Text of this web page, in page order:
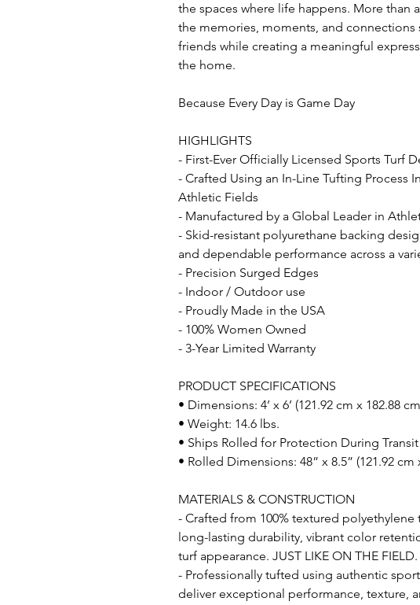
the spaces where life happens. More than
the memories, moments, and connections
friends while creating a meaningful
the home.
Because Every Day is Game Day
HIGHLIGHTS
- First-Ever Officially Licensed Sports Turf
- Crafted Using an In-Line Tufting Process
Athletic Fields
- Manufactured by a Global Leader in
- Skid-resistant polyurethane backing
and dependable performance across a
- Precision Surged Edges
- Indoor / Outdoor use
- Proudly Made in the USA
- 100% Women Owned
- 3-Year Limited Warranty
PRODUCT SPECIFICATIONS
• Dimensions: 4’ x 6’ (121.92 cm x 182.88
• Weight: 14.6 lbs.
• Ships Rolled for Protection During Transit
• Rolled Dimensions: 48” x 8.5” (121.92 cm
MATERIALS & CONSTRUCTION
- Crafted from 100% textured
long-lasting durability, vibrant color
turf appearance. JUST LIKE ON THE FIELD.
- Professionally tufted using authentic
deliver exceptional performance, texture,